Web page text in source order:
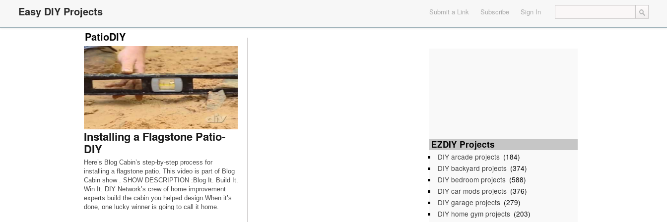
Easy DIY Projects Submit a Link Subscribe Sign In
PatioDIY
Installing a Flagstone Patio-
DIY
Here’s Blog Cabin’s step-by-step process for
installing a flagstone patio. This video is part of Blog
Cabin show . SHOW DESCRIPTION :Blog It. Build It.
Win It. DIY Network’s crew of home improvement
experts build the cabin you helped design.When it’s
done, one lucky winner is going to call it home.
EZDIY Projects
DIY arcade projects (184)
DIY backyard projects (374)
DIY bedroom projects (588)
DIY car mods projects (376)
DIY garage projects (279)
DIY home gym projects (203)